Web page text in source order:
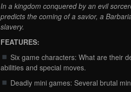
In a kingdom conquered by an evil
predicts the coming of a savior, a
slavery.
FEATURES:
Six game characters: What are their
abilities and special moves.
Deadly mini games: Several brutal